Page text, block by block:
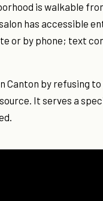
is walkable
has accessible
or by phone; text
Canton by refusing
It serves a